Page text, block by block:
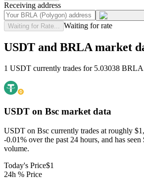
Receiving address
Waiting for Rate... Waiting for rate
USDT and BRLA market
1 USDT currently trades for 5.03038
USDT on Bsc market data
USDT on Bsc currently trades at roughly
-0.01% over the past 24 hours, and has
volume.
Today's Price$1
24h % Price